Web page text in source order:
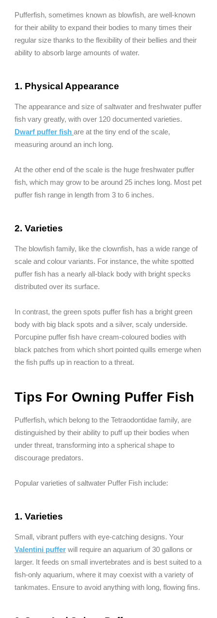
Pufferfish, sometimes known as blowfish, are well-known
for their ability to expand their bodies to many times their
regular size thanks to the flexibility of their bellies and their
ability to absorb large amounts of water.
1. Physical Appearance
The appearance and size of saltwater and freshwater puffer
fish vary greatly, with over 120 documented varieties.
Dwarf puffer fish are at the tiny end of the scale,
measuring around an inch long.
At the other end of the scale is the huge freshwater puffer
fish, which may grow to be around 25 inches long. Most pet
puffer fish range in length from 3 to 6 inches.
2. Varieties
The blowfish family, like the clownfish, has a wide range of
scale and colour variants. For instance, the white spotted
puffer fish has a nearly all-black body with bright specks
distributed over its surface.
In contrast, the green spots puffer fish has a bright green
body with big black spots and a silver, scaly underside.
Porcupine puffer fish have cream-coloured bodies with
black patches from which short pointed quills emerge when
the fish puffs up in reaction to a threat.
Tips For Owning Puffer Fish
Pufferfish, which belong to the Tetraodontidae family, are
distinguished by their ability to puff up their bodies when
under threat, transforming into a spherical shape to
discourage predators.
Popular varieties of saltwater Puffer Fish include:
1. Varieties
Small, vibrant puffers with eye-catching designs. Your
Valentini puffer will require an aquarium of 30 gallons or
larger. It feeds on small invertebrates and is best suited to a
fish-only aquarium, where it may coexist with a variety of
tankmates. Ensure to avoid anything with long, flowing fins.